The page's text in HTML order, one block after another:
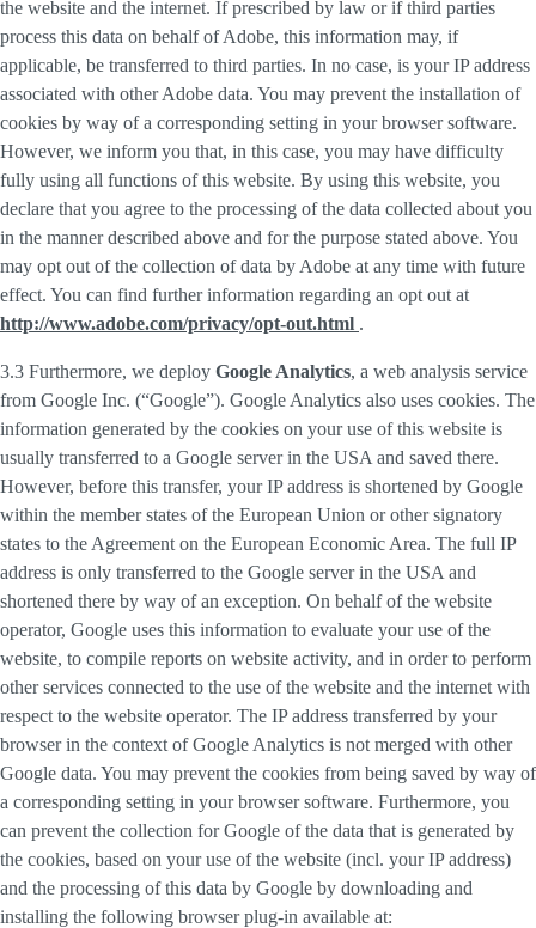
the website and the internet. If prescribed by law or if third parties
process this data on behalf of Adobe, this information may, if
applicable, be transferred to third parties. In no case, is your IP address
associated with other Adobe data. You may prevent the installation of
cookies by way of a corresponding setting in your browser software.
However, we inform you that, in this case, you may have difficulty
fully using all functions of this website. By using this website, you
declare that you agree to the processing of the data collected about you
in the manner described above and for the purpose stated above. You
may opt out of the collection of data by Adobe at any time with future
effect. You can find further information regarding an opt out at
http://www.adobe.com/privacy/opt-out.html .
3.3 Furthermore, we deploy Google Analytics, a web analysis service
from Google Inc. (“Google”). Google Analytics also uses cookies. The
information generated by the cookies on your use of this website is
usually transferred to a Google server in the USA and saved there.
However, before this transfer, your IP address is shortened by Google
within the member states of the European Union or other signatory
states to the Agreement on the European Economic Area. The full IP
address is only transferred to the Google server in the USA and
shortened there by way of an exception. On behalf of the website
operator, Google uses this information to evaluate your use of the
website, to compile reports on website activity, and in order to perform
other services connected to the use of the website and the internet with
respect to the website operator. The IP address transferred by your
browser in the context of Google Analytics is not merged with other
Google data. You may prevent the cookies from being saved by way of
a corresponding setting in your browser software. Furthermore, you
can prevent the collection for Google of the data that is generated by
the cookies, based on your use of the website (incl. your IP address)
and the processing of this data by Google by downloading and
installing the following browser plug-in available at: